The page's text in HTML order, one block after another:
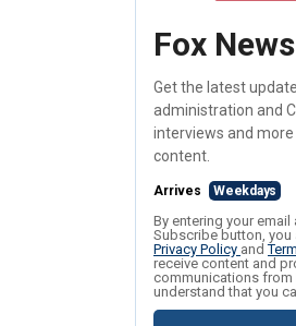
Fox
Get the latest
administration and
interviews and more
content.
Arrives Weekdays
By entering your
Subscribe button, you
Privacy Policy and
receive content and
communications from
understand that you